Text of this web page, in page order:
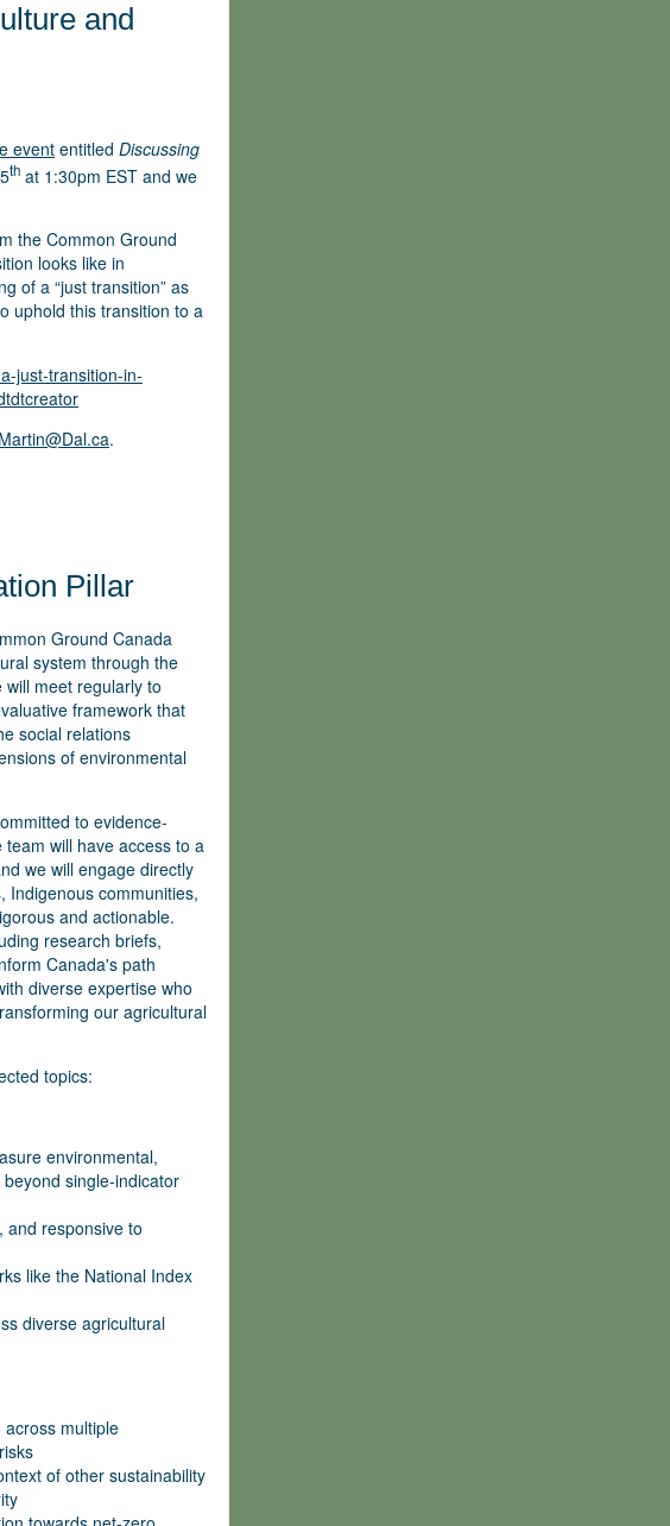
and
event entitled Discussing
th at 1:30pm EST and we
the Common Ground
looks like in
of a “just transition” as
uphold this transition to a
just-transition-in-
.
Pillar
Ground Canada
system through the
meet regularly to
framework that
social relations
of environmental
to evidence-
will have access to a
we will engage directly
Indigenous communities,
and actionable.
research briefs,
Canada's path
diverse expertise who
our agricultural
topics:
environmental,
single-indicator
and responsive to
like the National Index
diverse agricultural
multiple
of other sustainability